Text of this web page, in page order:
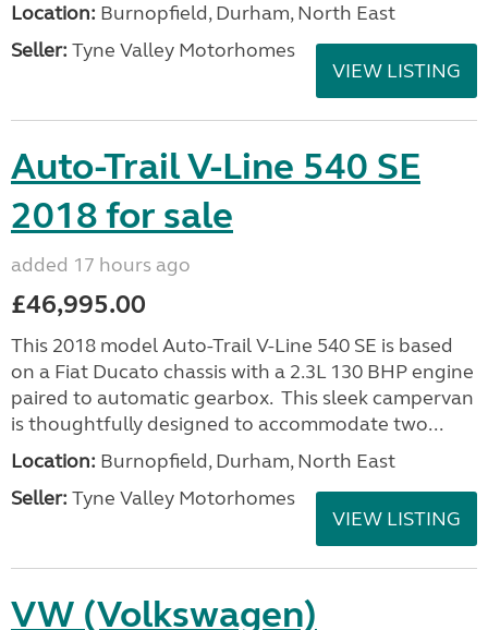
Location: Burnopfield, Durham, North East
Seller: Tyne Valley Motorhomes
VIEW LISTING
Auto-Trail V-Line 540 SE
2018 for sale
added 17 hours ago
£46,995.00
This 2018 model Auto-Trail V-Line 540 SE is based
on a Fiat Ducato chassis with a 2.3L 130 BHP engine
paired to automatic gearbox. This sleek campervan
is thoughtfully designed to accommodate two...
Location: Burnopfield, Durham, North East
Seller: Tyne Valley Motorhomes
VIEW LISTING
VW (Volkswagen)